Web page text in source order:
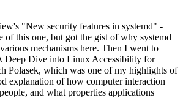
"New security features in systemd" -
of this one, but got the gist of why systemd
mechanisms here. Then I went to
Deep Dive into Linux Accessibility for
Polasek, which was one of my highlights of
explanation of how computer interaction
and what properties applications